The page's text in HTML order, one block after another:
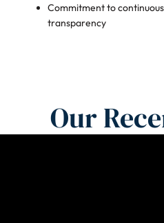
Commitment to
transparency
Our